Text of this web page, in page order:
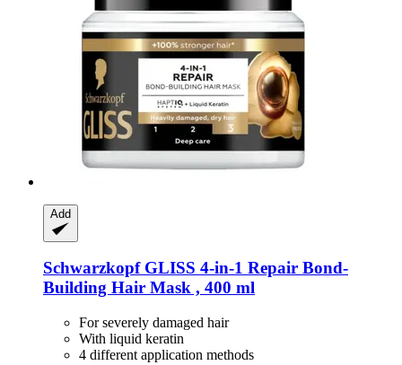
Add
SchwarzkopfGLISS 4-​in-​1 Repair Bond-​
Building Hair Mask , 400 ml
For severely damaged hair
With liquid keratin
4 different application methods